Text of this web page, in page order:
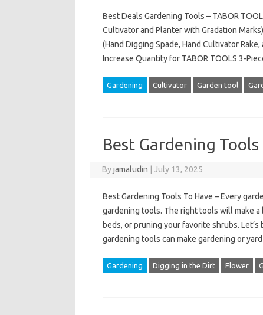
Best Deals Gardening Tools – TABOR
Cultivator and Planter with Gradation
(Hand Digging Spade, Hand Cultivator
Increase Quantity for TABOR TOOLS 3-
Gardening Cultivator Garden tool
Best Gardening Tools
Byjamaludin July 13, 2025
Best Gardening Tools To Have – Every
gardening tools. The right tools will make
beds, or pruning your favorite shrubs.
gardening tools can make gardening or
Gardening Digging in the Dirt Flower